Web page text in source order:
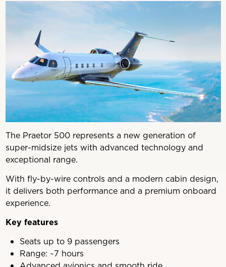
The Praetor 500 represents a new generation of
super-midsize jets with advanced technology and
exceptional range.
With fly-by-wire controls and a modern cabin design,
it delivers both performance and a premium onboard
experience.
Key features
Seats up to 9 passengers
Range: ~7 hours